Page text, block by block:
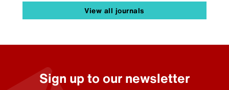
View all journals
Sign up to our newsletter